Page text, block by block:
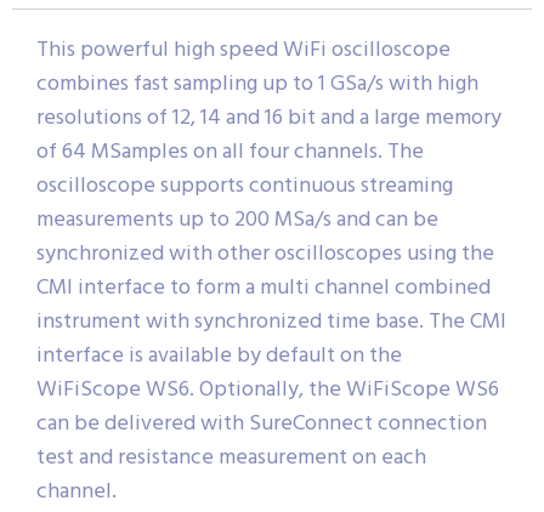
This powerful high speed WiFi oscilloscope
combines fast sampling up to 1 GSa/s with high
resolutions of 12, 14 and 16 bit and a large memory
of 64 MSamples on all four channels. The
oscilloscope supports continuous streaming
measurements up to 200 MSa/s and can be
synchronized with other oscilloscopes using the
CMI interface to form a multi channel combined
instrument with synchronized time base. The CMI
interface is available by default on the
WiFiScope WS6. Optionally, the WiFiScope WS6
can be delivered with SureConnect connection
test and resistance measurement on each
channel.